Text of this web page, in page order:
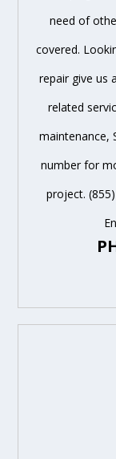
need of
covered.
repair give us
related
maintenance,
number for
project.